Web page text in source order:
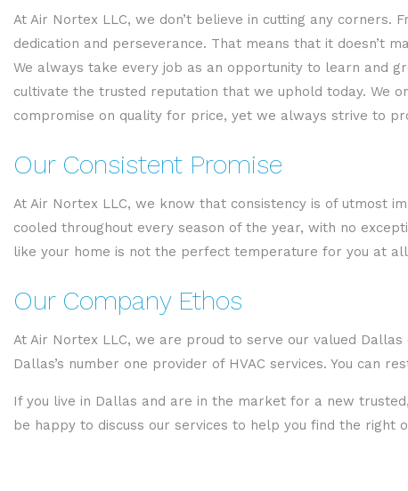
At Air Nortex LLC, we don’t believe in cutting any
dedication and perseverance. That means that it doesn’t
We always take every job as an opportunity to learn and
cultivate the trusted reputation that we uphold today. We
compromise on quality for price, yet we always strive to
Our Consistent Promise
At Air Nortex LLC, we know that consistency is of utmost
cooled throughout every season of the year, with no
like your home is not the perfect temperature for you at
Our Company Ethos
At Air Nortex LLC, we are proud to serve our valued
Dallas’s number one provider of HVAC services. You can
If you live in Dallas and are in the market for a new
be happy to discuss our services to help you find the right